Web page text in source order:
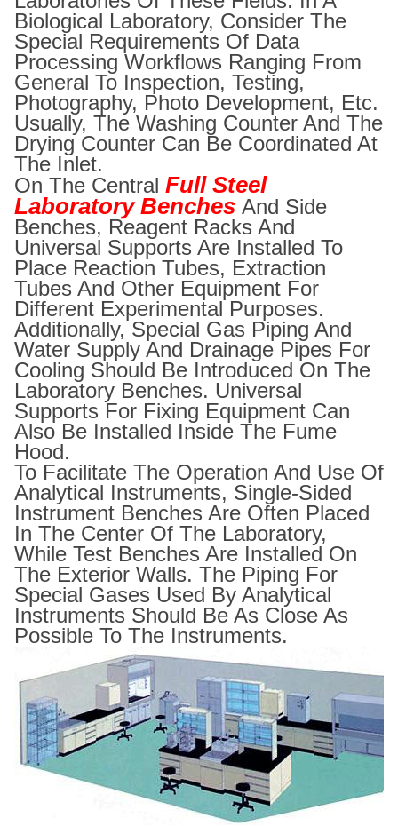
Biological Laboratory, Consider The
Special Requirements Of Data
Processing Workflows Ranging From
General To Inspection, Testing,
Photography, Photo Development, Etc.
Usually, The Washing Counter And The
Drying Counter Can Be Coordinated At
The Inlet.
On The Central Full Steel
Laboratory Benches And Side
Benches, Reagent Racks And
Universal Supports Are Installed To
Place Reaction Tubes, Extraction
Tubes And Other Equipment For
Different Experimental Purposes.
Additionally, Special Gas Piping And
Water Supply And Drainage Pipes For
Cooling Should Be Introduced On The
Laboratory Benches. Universal
Supports For Fixing Equipment Can
Also Be Installed Inside The Fume
Hood.
To Facilitate The Operation And Use Of
Analytical Instruments, Single-Sided
Instrument Benches Are Often Placed
In The Center Of The Laboratory,
While Test Benches Are Installed On
The Exterior Walls. The Piping For
Special Gases Used By Analytical
Instruments Should Be As Close As
Possible To The Instruments.